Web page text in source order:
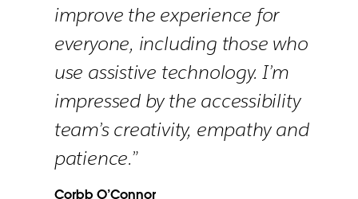
improve the experience for
everyone, including those who
use assistive technology. I’m
impressed by the accessibility
team’s creativity, empathy and
patience.”
Corbb O’Connor